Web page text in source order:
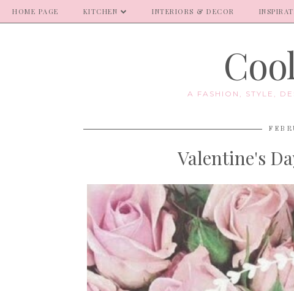
HOME PAGE KITCHEN INTERIORS & DECOR
A FASHION, STYLE,
Valentine's